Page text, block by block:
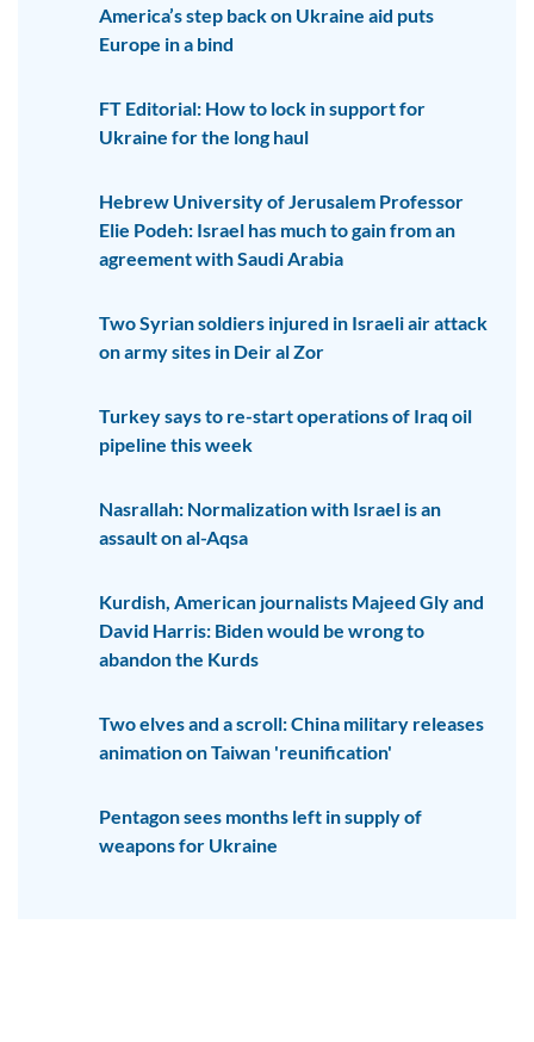
America’s step back on Ukraine aid puts
Europe in a bind
FT Editorial: How to lock in support for
Ukraine for the long haul
Hebrew University of Jerusalem Professor
Elie Podeh: Israel has much to gain from an
agreement with Saudi Arabia
Two Syrian soldiers injured in Israeli air attack
on army sites in Deir al Zor
Turkey says to re-start operations of Iraq oil
pipeline this week
Nasrallah: Normalization with Israel is an
assault on al-Aqsa
Kurdish, American journalists Majeed Gly and
David Harris: Biden would be wrong to
abandon the Kurds
Two elves and a scroll: China military releases
animation on Taiwan 'reunification'
Pentagon sees months left in supply of
weapons for Ukraine